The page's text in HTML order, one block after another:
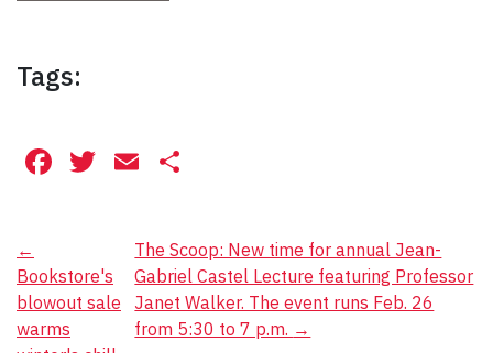
Tags:
Facebook
Twitter
Email
Post
navigation
←
Bookstore's
blowout sale
warms
The Scoop: New time for annual Jean-
Gabriel Castel Lecture featuring Professor
Janet Walker. The event runs Feb. 26
from 5:30 to 7 p.m. →